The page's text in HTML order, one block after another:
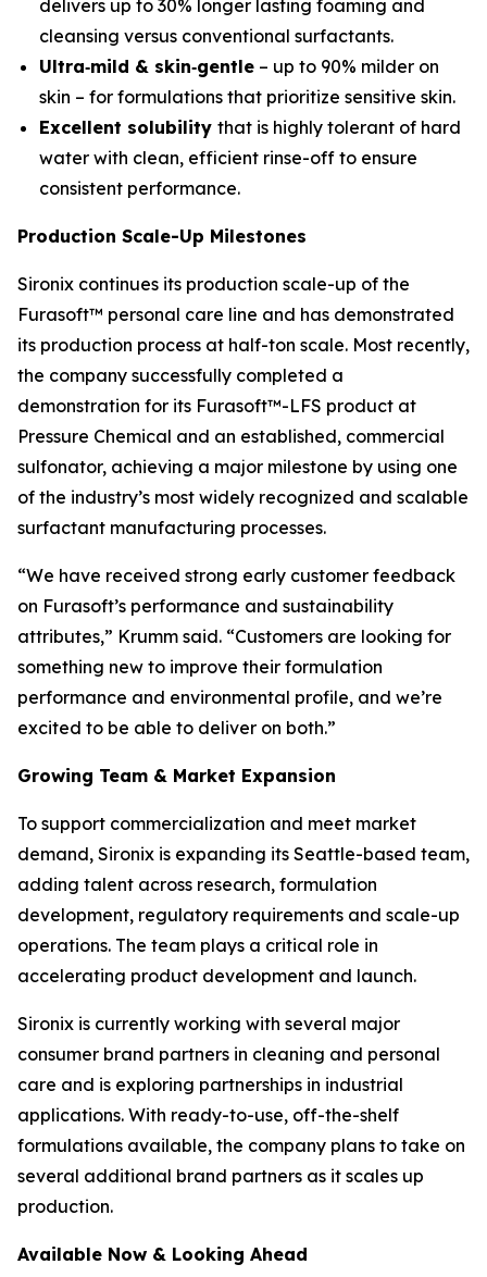
delivers up to 30% longer lasting foaming and
cleansing versus conventional surfactants.
Ultra‑mild & skin‑gentle – up to 90% milder on
skin – for formulations that prioritize sensitive skin.
Excellent solubility that is highly tolerant of hard
water with clean, efficient rinse-off to ensure
consistent performance.
Production Scale-Up Milestones
Sironix continues its production scale-up of the
Furasoft™ personal care line and has demonstrated
its production process at half-ton scale. Most recently,
the company successfully completed a
demonstration for its Furasoft™-LFS product at
Pressure Chemical and an established, commercial
sulfonator, achieving a major milestone by using one
of the industry’s most widely recognized and scalable
surfactant manufacturing processes.
“We have received strong early customer feedback
on Furasoft’s performance and sustainability
attributes,” Krumm said. “Customers are looking for
something new to improve their formulation
performance and environmental profile, and we’re
excited to be able to deliver on both.”
Growing Team & Market Expansion
To support commercialization and meet market
demand, Sironix is expanding its Seattle-based team,
adding talent across research, formulation
development, regulatory requirements and scale-up
operations. The team plays a critical role in
accelerating product development and launch.
Sironix is currently working with several major
consumer brand partners in cleaning and personal
care and is exploring partnerships in industrial
applications. With ready-to-use, off-the-shelf
formulations available, the company plans to take on
several additional brand partners as it scales up
production.
Available Now & Looking Ahead